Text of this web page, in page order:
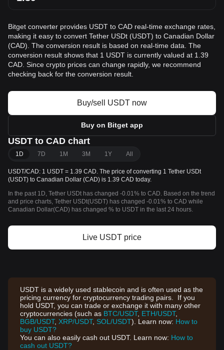
Bitget converter provides USDT to CAD real-time exchange rates,
making it easy to convert Tether USDt (USDT) to Canadian Dollar
(CAD). The conversion result is based on real-time data. The
conversion result shows that 1 USDT is currently valued at 1.39
CAD. Since crypto prices can change rapidly, we recommend
checking back for the conversion result.
Buy/sell USDT now
Buy on Bitget app
USDT to CAD chart
1D 7D 1M 3M 1Y All
USDT/CAD: 1 USDT = 1.39 CAD. The price of converting 1 Tether USDt
(USDT) to Canadian Dollar (CAD) is 1.39 CAD today.
In the past 1D, Tether USDt has changed -0.01% to CAD. Based on the trend
and price charts, Tether USDt(USDT) has changed -0.01% to CAD while
Canadian Dollar(CAD) has changed % to USDT in the last 24 hours.
Live USDT price
USDT is a widely used stablecoin and is often used as the
pricing currency for cryptocurrency trading pairs. If you
hold USDT, you can trade or exchange it with many other
cryptocurrencies (such as BTC/USDT, ETH/USDT,
BGB/USDT, XRP/USDT, SOL/USDT). Learn now: How to
buy USDT?
You can also easily cash out USDT. Learn now: How to
cash out USDT?